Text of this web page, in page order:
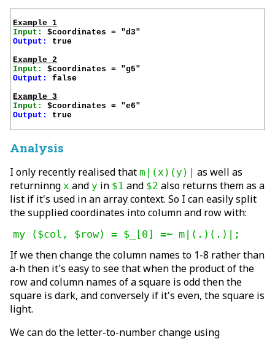
Example 1
Input:
Output:
true
Example 2
Input:
Output:
false
Example 3
Input:
Output:
true
Analysis
I only recently realised that m|(x)(y)|
as well as
returninng x and y in $1 and $2 also returns them as a
list if it's used in an array context. So I can easily split
the supplied coordinates into column and row with:
my ($col, $row) = $_[0] =~ m|(.)(.)|;
If we then change the column names to 1-8 rather than
a-h then it's easy to see that when the product of the
row and column names of a square is odd then the
square is dark, and conversely if it's even, the square is
light.
We can do the letter-to-number change using